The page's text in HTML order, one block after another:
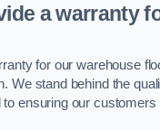
a warranty
for our warehouse
We stand behind the
ensuring our customers